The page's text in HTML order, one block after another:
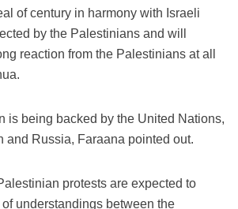
of century in harmony with Israeli
by the Palestinians and will
reaction from the Palestinians at all
is being backed by the United Nations,
and Russia, Faraana pointed out.
protests are expected to
understandings between the